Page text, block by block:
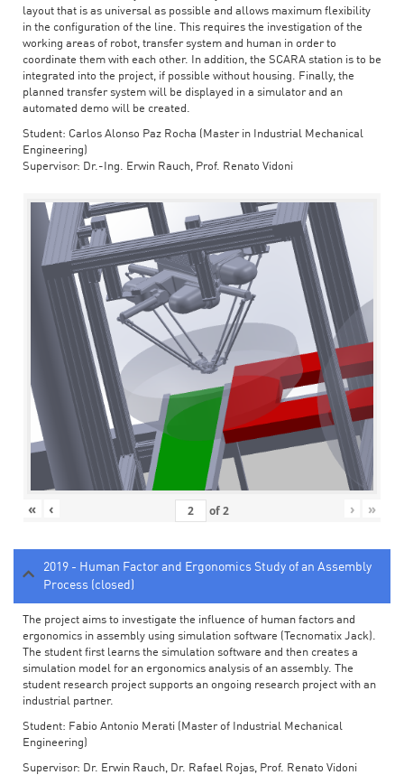
layout that is as universal as possible and allows maximum flexibility
in the configuration of the line. This requires the investigation of the
working areas of robot, transfer system and human in order to
coordinate them with each other. In addition, the SCARA station is to be
integrated into the project, if possible without housing. Finally, the
planned transfer system will be displayed in a simulator and an
automated demo will be created.
Student: Carlos Alonso Paz Rocha (Master in Industrial Mechanical
Engineering)
Supervisor: Dr.-Ing. Erwin Rauch, Prof. Renato Vidoni
« ‹ of2 › »
2019 - Human Factor and Ergonomics Study of an Assembly
Process (closed)
The project aims to investigate the influence of human factors and
ergonomics in assembly using simulation software (Tecnomatix Jack).
The student first learns the simulation software and then creates a
simulation model for an ergonomics analysis of an assembly. The
student research project supports an ongoing research project with an
industrial partner.
Student: Fabio Antonio Merati (Master of Industrial Mechanical
Engineering)
Supervisor: Dr. Erwin Rauch, Dr. Rafael Rojas, Prof. Renato Vidoni